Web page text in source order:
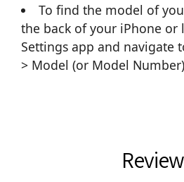
To find the model of
the back of your iPhone or
Settings app and navigate
> Model (or Model